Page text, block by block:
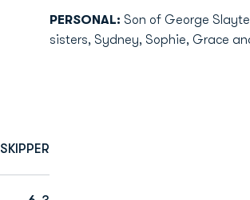
SKIPPER
PERSONAL: Son of George
sisters, Sydney, Sophie, Grace